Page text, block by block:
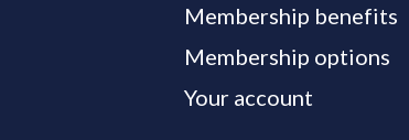
Membership benefits
Membership options
Your account